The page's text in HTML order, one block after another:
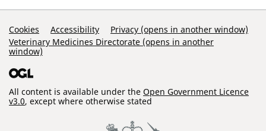
Support Links
Cookies Accessibility
Privacy (opens in another window)
Veterinary Medicines Directorate (opens in another
window)
All content is available under the Open Government Licence
v3.0, except where otherwise stated